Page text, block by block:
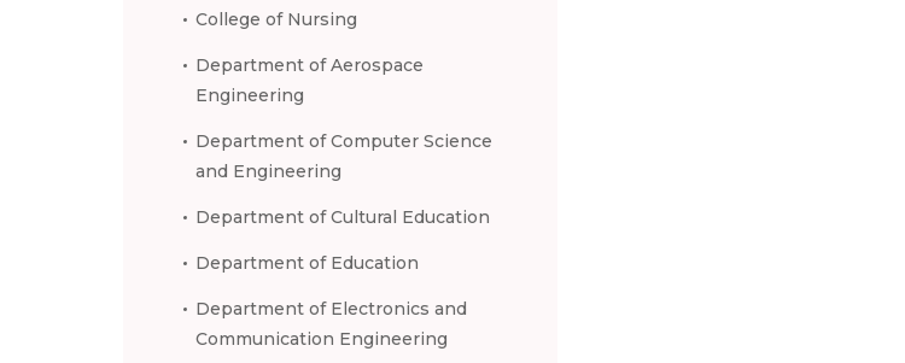
College of Nursing
Department of Aerospace
Engineering
Department of Computer Science
and Engineering
Department of Cultural Education
Department of Education
Department of Electronics and
Communication Engineering